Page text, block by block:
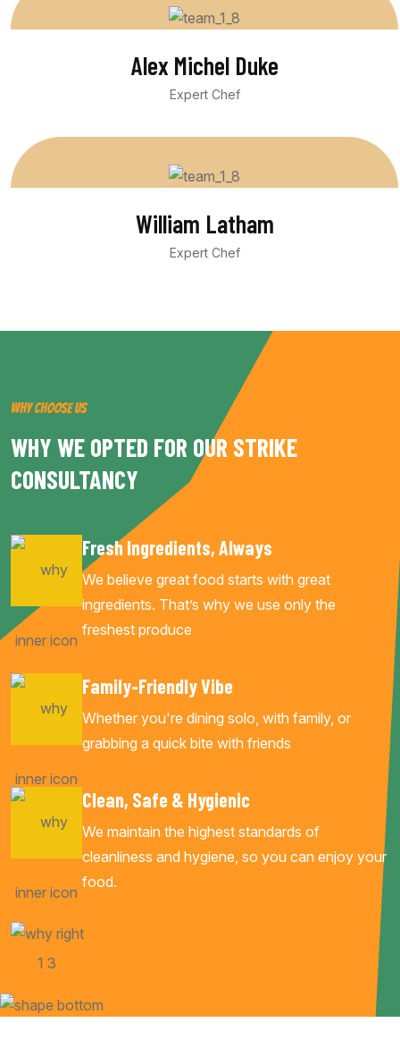
Alex Michel Duke
Expert Chef
William Latham
Expert Chef
WHY CHOOSE US
WHY WE OPTED FOR OUR STRIKE
CONSULTANCY
Fresh Ingredients, Always
We believe great food starts with great
ingredients. That’s why we use only the
freshest produce
Family-Friendly Vibe
Whether you're dining solo, with family, or
grabbing a quick bite with friends
Clean, Safe & Hygienic
We maintain the highest standards of
cleanliness and hygiene, so you can enjoy your
food.